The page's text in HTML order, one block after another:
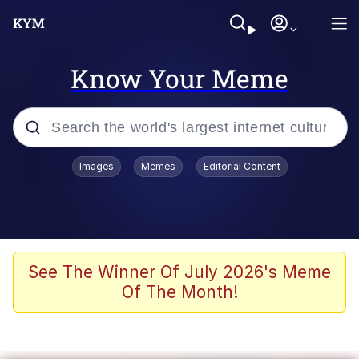
Know Your Meme
Popular searches
TikTok Water Tank Challenge Death
Evelyn Smith Smiling /
Images Memes Editorial Content
See The Winner Of July 2026's Meme
Of The Month!